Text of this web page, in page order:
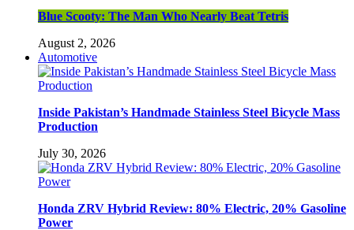
Blue Scooty: The Man Who Nearly Beat Tetris
August 2, 2026
Automotive
Inside Pakistan’s Handmade Stainless Steel Bicycle Mass
Production
July 30, 2026
Honda ZRV Hybrid Review: 80% Electric, 20% Gasoline
Power